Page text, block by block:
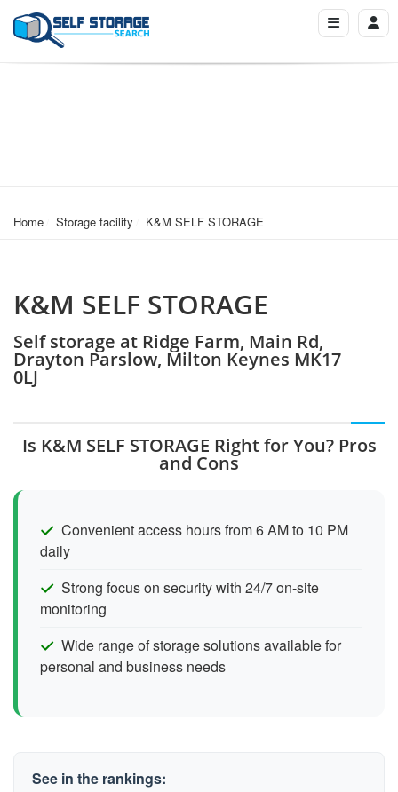
Home Storage facility K&M SELF STORAGE
K&M SELF STORAGE
Self storage at Ridge Farm, Main Rd,
Drayton Parslow, Milton Keynes MK17
0LJ
Is K&M SELF STORAGE Right for You? Pros
and Cons
Convenient access hours from 6 AM to 10 PM
daily
Strong focus on security with 24/7 on-site
monitoring
Wide range of storage solutions available for
personal and business needs
See in the rankings: